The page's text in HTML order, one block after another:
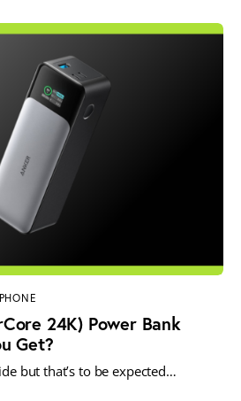
PHONE
24K) Power Bank
Get?
but that’s to be expected…